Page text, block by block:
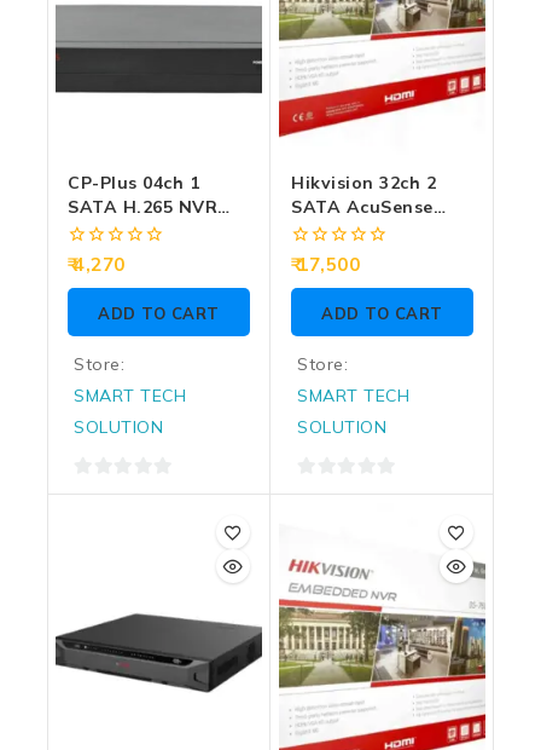
CP-Plus 04ch 1
SATA H.265 NVR
(104F1)
0
of
4,270
ADD TO CART
Store:
SMART TECH
SOLUTION
0
Hikvision 32ch 2
SATA AcuSense
H.265+ 4K NVR
(7632NXI-K2)
0
of
17,500
ADD TO CART
Store:
SMART TECH
SOLUTION
0
5